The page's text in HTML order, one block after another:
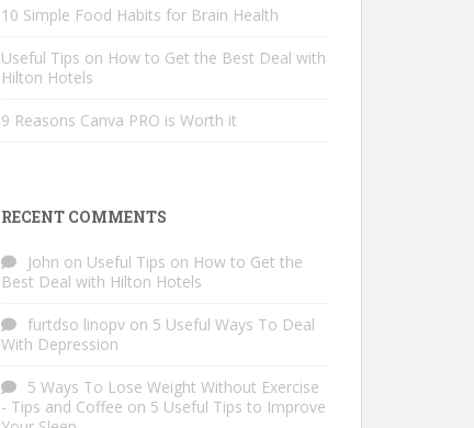
10 Simple Food Habits for Brain Health
Useful Tips on How to Get the Best Deal with
Hilton Hotels
9 Reasons Canva PRO is Worth it
RECENT COMMENTS
John on Useful Tips on How to Get the
Best Deal with Hilton Hotels
furtdso linopv on 5 Useful Ways To Deal
With Depression
5 Ways To Lose Weight Without Exercise
- Tips and Coffee on 5 Useful Tips to Improve